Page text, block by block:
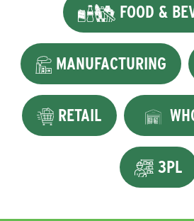
FOOD &
MANUFACTURING
RETAIL
3PL